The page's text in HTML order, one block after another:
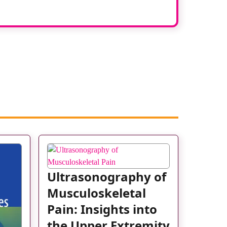
Ultrasonography of
Musculoskeletal
Pain: Insights into